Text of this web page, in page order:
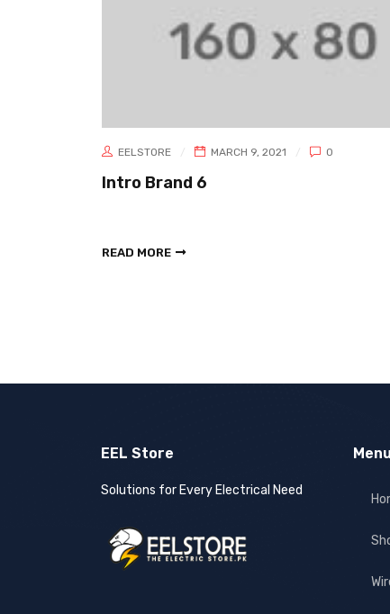
EELSTORE MARCH 9, 2021 0
Intro Brand 6
READ MORE
EEL Store
Solutions for Every Electrical Need
Menu